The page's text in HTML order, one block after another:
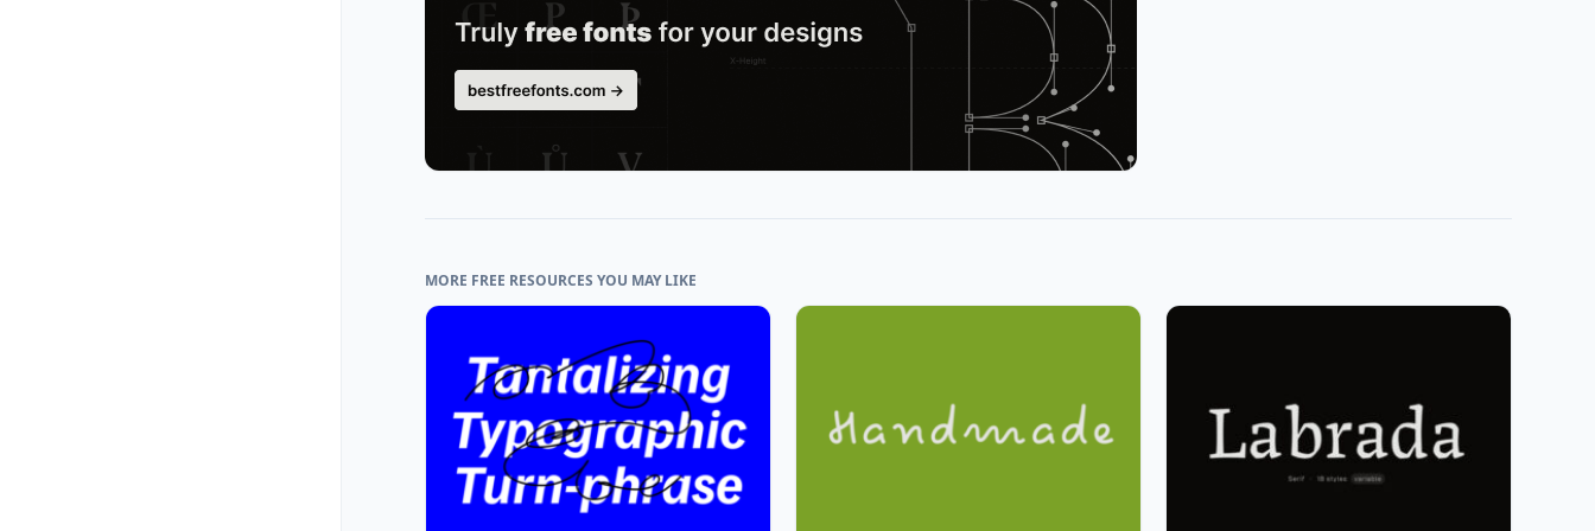
MORE FREE RESOURCES YOU MAY LIKE